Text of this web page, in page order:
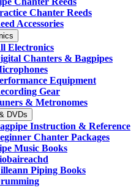
Chanter Reeds
Accessories
Electronics
Chanters & Bagpipes
Equipment
Gear
& Metronomes
DVDs
Instruction & Reference
Chanter Packages
Music Books
Piping Books